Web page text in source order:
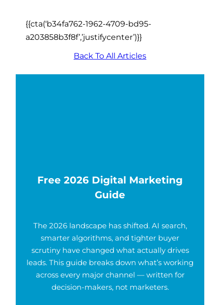
{{cta(‘b34fa762-1962-4709-bd95-
a203858b3f8f’,’justifycenter’)}}
Back To All Articles
Free 2026 Digital Marketing
Guide
The 2026 landscape has shifted. AI search,
smarter algorithms, and tighter buyer
scrutiny have changed what actually drives
leads. This guide breaks down what’s working
across every major channel — written for
decision-makers, not marketers.